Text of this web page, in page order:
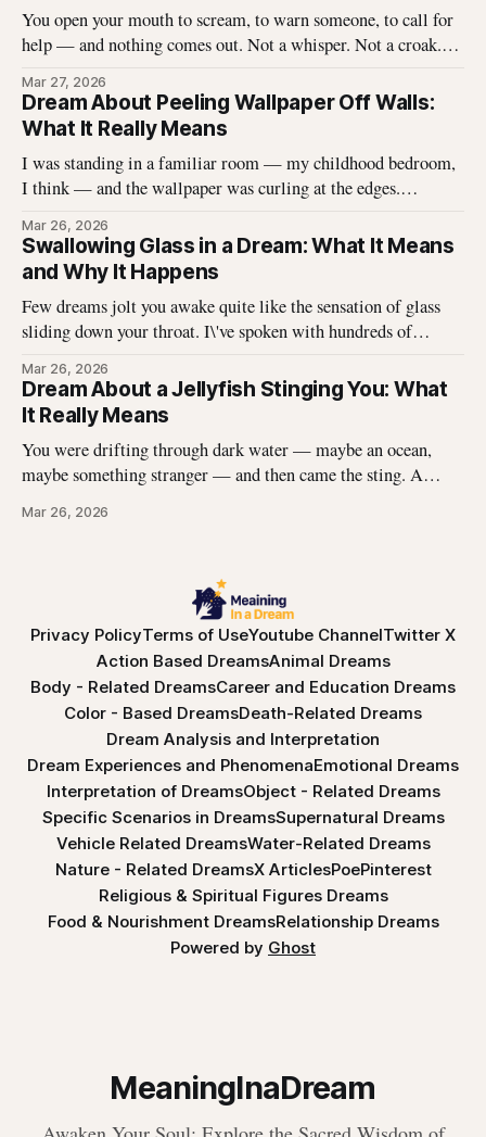
You open your mouth to scream, to warn someone, to call for
help — and nothing comes out. Not a whisper. Not a croak.
described hundreds of times, and it never stops being
unsettling for the dreamer. That
Mar 27, 2026
Dream About Peeling Wallpaper Off Walls:
What It Really Means
I was standing in a familiar room — my childhood bedroom,
I think — and the wallpaper was curling at the edges.
off in long, satisfying strips, and underneath there was
something I didn\'t expect. That dream stayed with me
Mar 26, 2026
Swallowing Glass in a Dream: What It Means
and Why It Happens
Few dreams jolt you awake quite like the sensation of glass
sliding down your throat. I\'ve spoken with hundreds of
edges, the panic, the strange helplessness of it all. If you\'ve
had this dream, you\'re not
Mar 26, 2026
Dream About a Jellyfish Stinging You: What
It Really Means
You were drifting through dark water — maybe an ocean,
maybe something stranger — and then came the sting. A
burning spread before you could pull away. You woke up with
Mar 26, 2026
Privacy PolicyTerms of UseYoutube ChannelTwitter X
Action Based DreamsAnimal Dreams
Body - Related DreamsCareer and Education Dreams
Color - Based DreamsDeath-Related Dreams
Dream Analysis and Interpretation
Dream Experiences and PhenomenaEmotional Dreams
Interpretation of DreamsObject - Related Dreams
Specific Scenarios in DreamsSupernatural Dreams
Vehicle Related DreamsWater-Related Dreams
Nature - Related DreamsX ArticlesPoePinterest
Religious & Spiritual Figures Dreams
Food & Nourishment DreamsRelationship Dreams
Powered by Ghost
MeaningInaDream